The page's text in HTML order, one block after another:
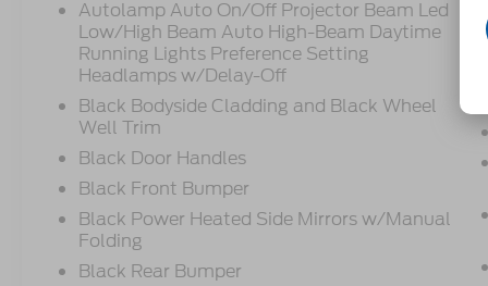
Autolamp Auto On/Off Projector Beam Led
Low/High Beam Auto High-Beam Daytime
Running Lights Preference Setting
Headlamps w/Delay-Off
Black Bodyside Cladding and Black Wheel
Well Trim
Black Door Handles
Black Front Bumper
Black Power Heated Side Mirrors w/Manual
Folding
Black Rear Bumper